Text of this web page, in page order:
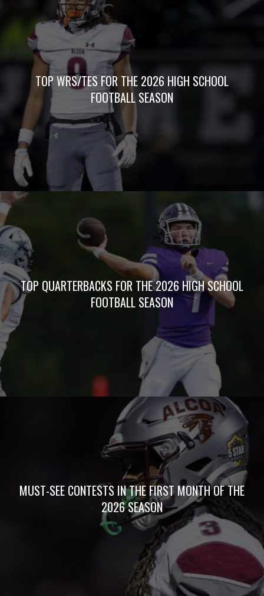
TOP WRS/TES FOR THE 2026 HIGH SCHOOL
FOOTBALL SEASON
TOP QUARTERBACKS FOR THE 2026 HIGH SCHOOL
FOOTBALL SEASON
MUST-SEE CONTESTS IN THE FIRST MONTH OF THE
2026 SEASON